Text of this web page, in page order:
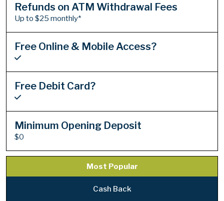
Refunds on ATM Withdrawal Fees
Up to $25 monthly*
Free Online & Mobile Access?
Free Debit Card?
Minimum Opening Deposit
$0
Most Popular
Cash Back